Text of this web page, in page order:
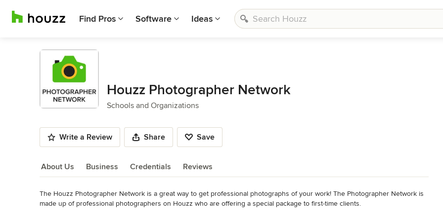
Find Pros Software Ideas
Houzz Photographer Network
Schools and Organizations
Write a Review Share Save
About Us Business Credentials Reviews
About Us
The Houzz Photographer Network is a great way to get professional photographs of your work! The Photographer Network is
made up of professional photographers on Houzz who are offering a special package to first-time clients.